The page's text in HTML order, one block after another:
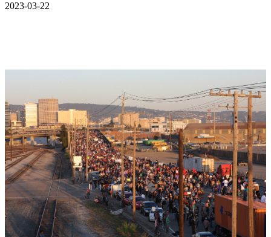
2023-03-22